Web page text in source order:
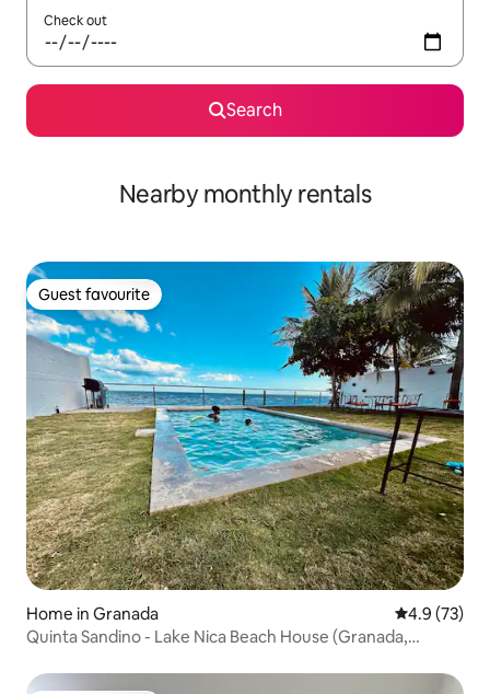
Check out
Search
Nearby monthly rentals
Guest favourite
Guest favourite
Home in Granada 4.9 out of 5
4.9 (73)
Quinta Sandino - Lake Nica Beach House (Granada,